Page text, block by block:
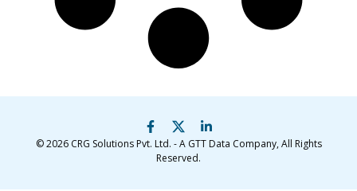
© 2026 CRG Solutions Pvt. Ltd. - A GTT Data Company, All Rights
Reserved.